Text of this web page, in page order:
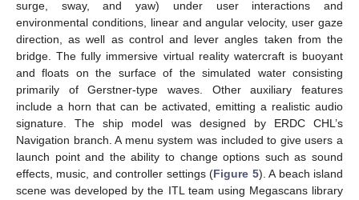
surge, sway, and yaw) under user interactions and
environmental conditions, linear and angular velocity, user gaze
direction, as well as control and lever angles taken from the
bridge. The fully immersive virtual reality watercraft is buoyant
and floats on the surface of the simulated water consisting
primarily of Gerstner-type waves. Other auxiliary features
include a horn that can be activated, emitting a realistic audio
signature. The ship model was designed by ERDC CHL’s
Navigation branch. A menu system was included to give users a
launch point and the ability to change options such as sound
effects, music, and controller settings (Figure 5). A beach island
scene was developed by the ITL team using Megascans library